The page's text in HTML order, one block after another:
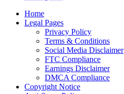
Home
Legal Pages
Privacy Policy
Terms & Conditions
Social Media Disclaimer
FTC Compliance
Earnings Disclaimer
DMCA Compliance
Copyright Notice